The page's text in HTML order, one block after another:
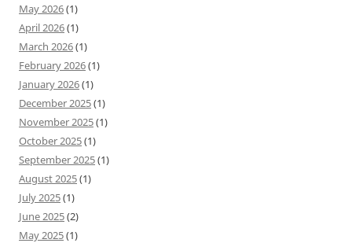
May 2026(1)
April 2026(1)
March 2026(1)
February 2026(1)
January 2026(1)
December 2025(1)
November 2025(1)
October 2025(1)
September 2025(1)
August 2025(1)
July 2025(1)
June 2025(2)
May 2025(1)